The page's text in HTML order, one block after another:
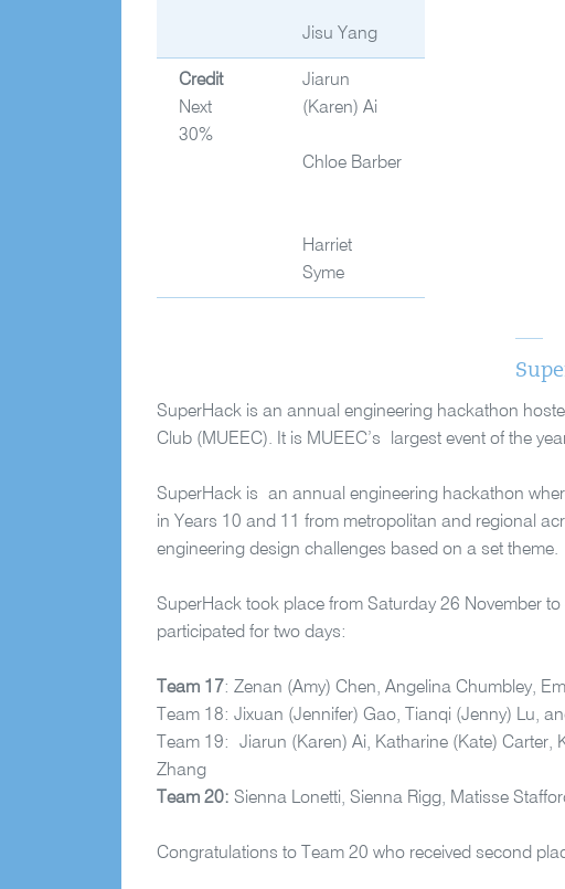
Jisu Yang
Credit
Next
30%
Jiarun
(Karen) Ai
Chloe Barber
Harriet
Syme
SuperHack is an annual engineering hackathon
Club (MUEEC). It is MUEEC’s largest event of the
SuperHack is an annual engineering hackathon
in Years 10 and 11 from metropolitan and regional
engineering design challenges based on a set theme.
SuperHack took place from Saturday 26 November
participated for two days:
Team 17: Zenan (Amy) Chen, Angelina Chumbley,
Team 18: Jixuan (Jennifer) Gao, Tianqi (Jenny) Lu,
Team 19: Jiarun (Karen) Ai, Katharine (Kate) Carter,
Zhang
Team 20: Sienna Lonetti, Sienna Rigg, Matisse
Congratulations to Team 20 who received second